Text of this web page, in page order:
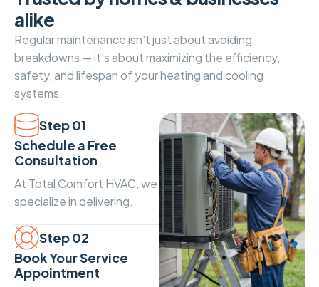
alike
Regular maintenance isn’t just about avoiding
breakdowns — it’s about maximizing the efficiency,
safety, and lifespan of your heating and cooling
systems.
Step 01
Schedule a Free
Consultation
At Total Comfort HVAC, we
specialize in delivering.
Step 02
Book Your Service
Appointment